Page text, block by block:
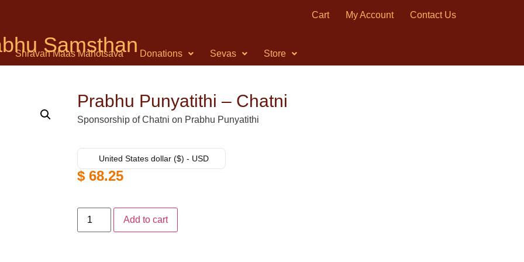
Cart My Account Contact Us
Samsthan
Shravan Maas Mahotsava Donations Sevas Store
Prabhu Punyatithi – Chatni
Sponsorship of Chatni on Prabhu Punyatithi
United States dollar ($) - USD
$ 68.25
Add to cart